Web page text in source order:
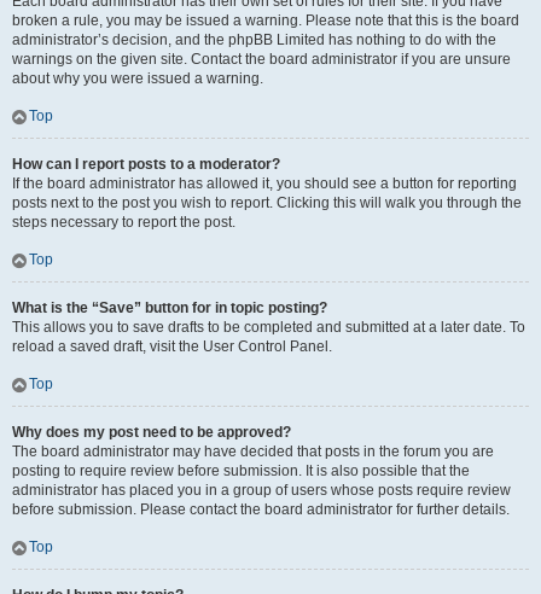
broken a rule, you may be issued a warning. Please note that this is the board
administrator’s decision, and the phpBB Limited has nothing to do with the
warnings on the given site. Contact the board administrator if you are unsure
about why you were issued a warning.
Top
How can I report posts to a moderator?
If the board administrator has allowed it, you should see a button for reporting
posts next to the post you wish to report. Clicking this will walk you through the
steps necessary to report the post.
Top
What is the “Save” button for in topic posting?
This allows you to save drafts to be completed and submitted at a later date. To
reload a saved draft, visit the User Control Panel.
Top
Why does my post need to be approved?
The board administrator may have decided that posts in the forum you are
posting to require review before submission. It is also possible that the
administrator has placed you in a group of users whose posts require review
before submission. Please contact the board administrator for further details.
Top